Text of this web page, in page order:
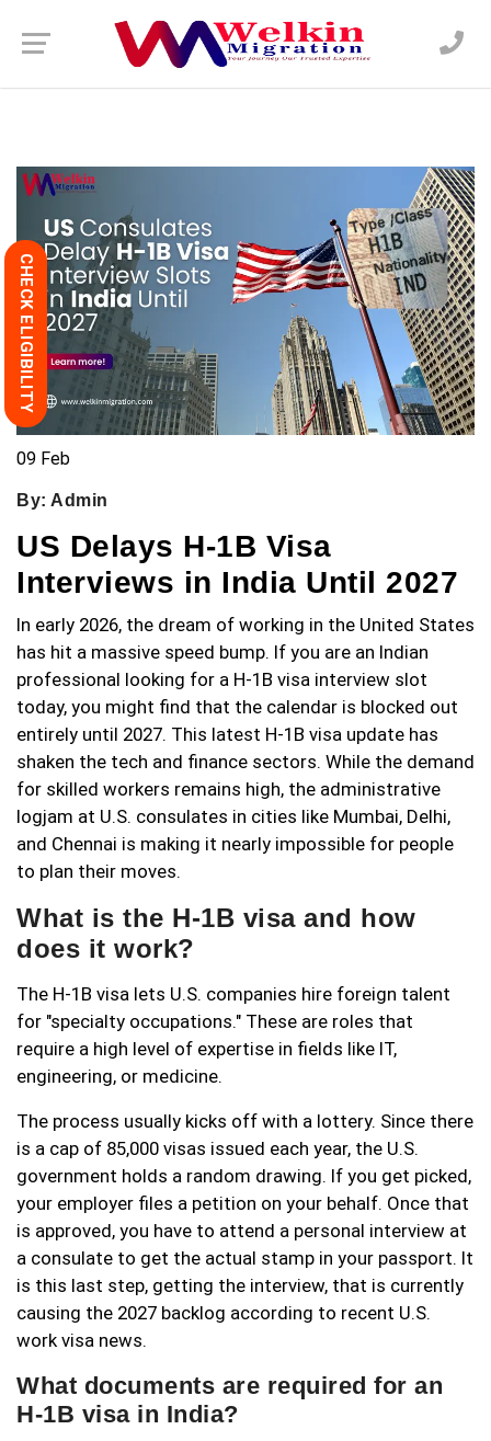
09 Feb
By: Admin
US Delays H-1B Visa
Interviews in India Until 2027
In early 2026, the dream of working in the United States
has hit a massive speed bump. If you are an Indian
professional looking for a H-1B visa interview slot
today, you might find that the calendar is blocked out
entirely until 2027. This latest H-1B visa update has
shaken the tech and finance sectors. While the demand
for skilled workers remains high, the administrative
logjam at U.S. consulates in cities like Mumbai, Delhi,
and Chennai is making it nearly impossible for people
to plan their moves.
What is the H-1B visa and how
does it work?
The H-1B visa lets U.S. companies hire foreign talent
for "specialty occupations." These are roles that
require a high level of expertise in fields like IT,
engineering, or medicine.
The process usually kicks off with a lottery. Since there
is a cap of 85,000 visas issued each year, the U.S.
government holds a random drawing. If you get picked,
your employer files a petition on your behalf. Once that
is approved, you have to attend a personal interview at
a consulate to get the actual stamp in your passport. It
is this last step, getting the interview, that is currently
causing the 2027 backlog according to recent U.S.
work visa news.
What documents are required for an
H-1B visa in India?
CHECK ELIGIBILITY